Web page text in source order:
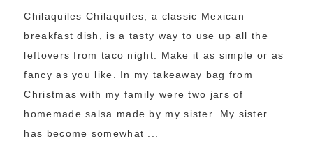
Chilaquiles Chilaquiles, a classic Mexican
breakfast dish, is a tasty way to use up all the
leftovers from taco night. Make it as simple or as
fancy as you like. In my takeaway bag from
Christmas with my family were two jars of
homemade salsa made by my sister. My sister
has become somewhat ...